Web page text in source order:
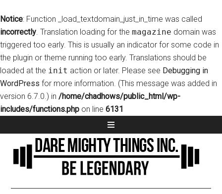
Notice: Function _load_textdomain_just_in_time was called
incorrectly. Translation loading for the magazine domain was
triggered too early. This is usually an indicator for some code in
the plugin or theme running too early. Translations should be
loaded at the init action or later. Please see Debugging in
WordPress for more information. (This message was added in
version 6.7.0.) in /home/chadhows/public_html/wp-
includes/functions.php on line 6131